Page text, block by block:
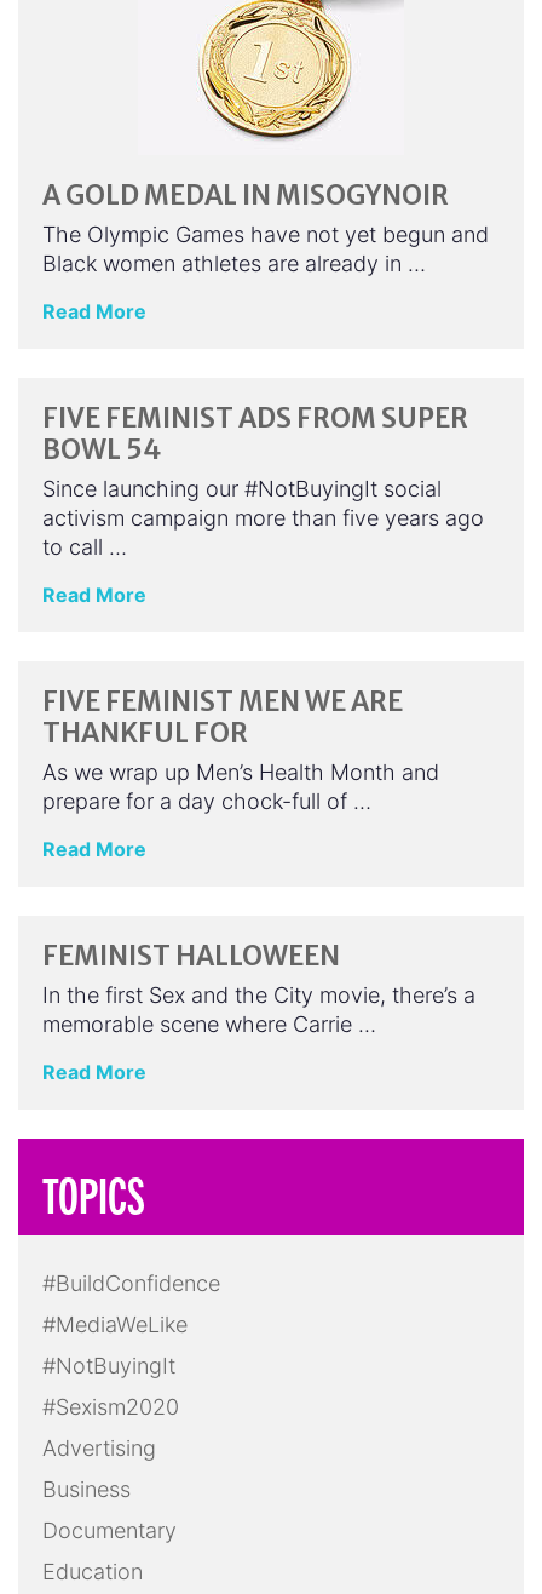
A GOLD MEDAL IN MISOGYNOIR
The Olympic Games have not yet begun and
Black women athletes are already in …
Read More
FIVE FEMINIST ADS FROM SUPER
BOWL 54
Since launching our #NotBuyingIt social
activism campaign more than five years ago
to call …
Read More
FIVE FEMINIST MEN WE ARE
THANKFUL FOR
As we wrap up Men’s Health Month and
prepare for a day chock-full of …
Read More
FEMINIST HALLOWEEN
In the first Sex and the City movie, there’s a
memorable scene where Carrie …
Read More
TOPICS
#BuildConfidence
#MediaWeLike
#NotBuyingIt
#Sexism2020
Advertising
Business
Documentary
Education